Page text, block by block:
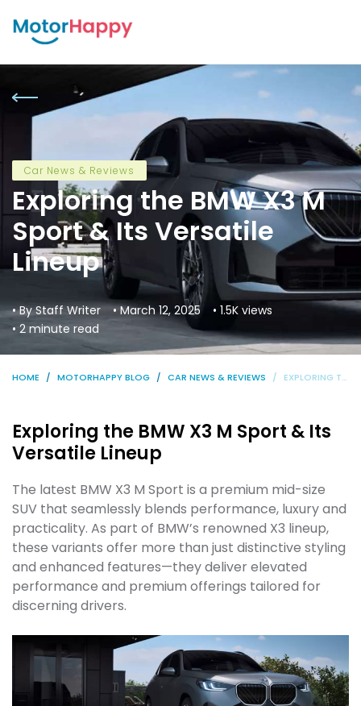
Car News & Reviews
Exploring the BMW X3 M
Sport & Its Versatile
Lineup
• By Staff Writer • March 12, 2025
• 1.5K views
• 2 minute read
HOME MOTORHAPPY BLOG CAR NEWS & REVIEWS EXPLORING THE BMW X3 M SPORT & ITS VERSATILE LINEUP
Exploring the BMW X3 M Sport & Its
Versatile Lineup
The latest BMW X3 M Sport is a premium mid-size
SUV that seamlessly blends performance, luxury and
practicality. As part of BMW’s renowned X3 lineup,
these variants offer more than just distinctive styling
and enhanced features—they deliver elevated
performance and premium offerings tailored for
discerning drivers.